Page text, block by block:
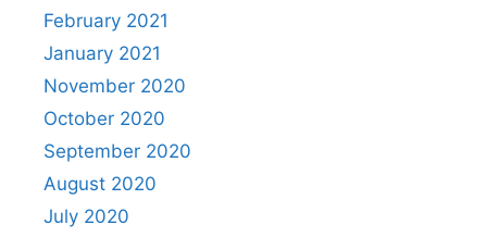
February 2021
January 2021
November 2020
October 2020
September 2020
August 2020
July 2020